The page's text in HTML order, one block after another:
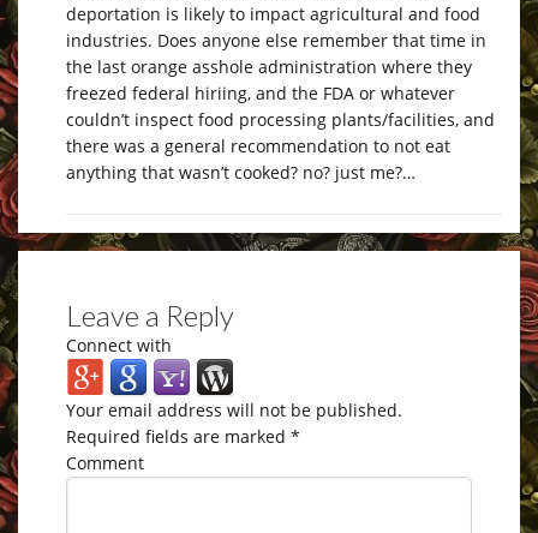
deportation is likely to impact agricultural and food
industries. Does anyone else remember that time in
the last orange asshole administration where they
freezed federal hiriing, and the FDA or whatever
couldn’t inspect food processing plants/facilities, and
there was a general recommendation to not eat
anything that wasn’t cooked? no? just me?…
Leave a Reply
Connect with
Your email address will not be published.
Required fields are marked *
Comment